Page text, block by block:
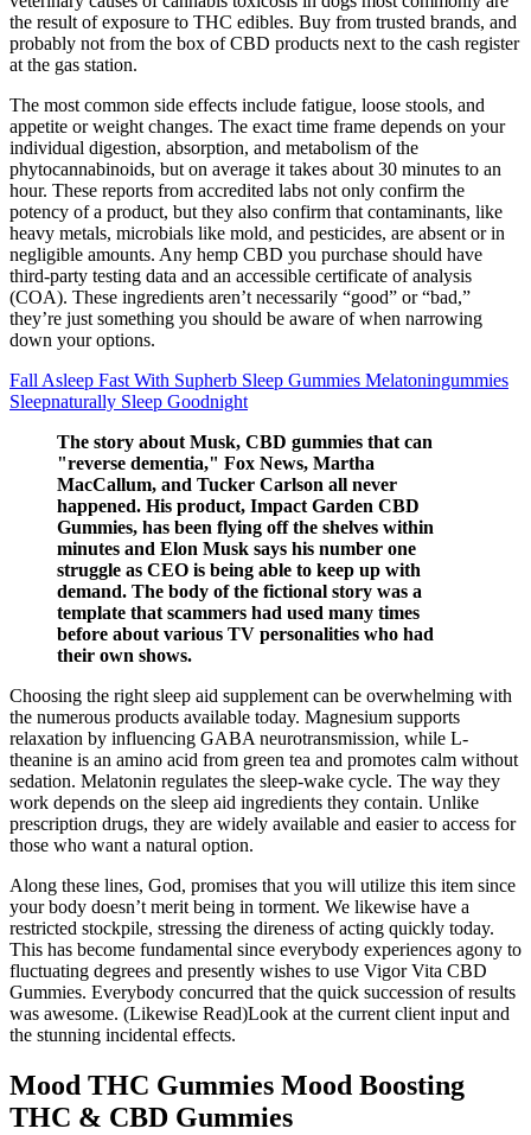
the result of exposure to THC edibles. Buy from trusted brands, and
probably not from the box of CBD products next to the cash register
at the gas station.
The most common side effects include fatigue, loose stools, and
appetite or weight changes. The exact time frame depends on your
individual digestion, absorption, and metabolism of the
phytocannabinoids, but on average it takes about 30 minutes to an
hour. These reports from accredited labs not only confirm the
potency of a product, but they also confirm that contaminants, like
heavy metals, microbials like mold, and pesticides, are absent or in
negligible amounts. Any hemp CBD you purchase should have
third-party testing data and an accessible certificate of analysis
(COA). These ingredients aren’t necessarily “good” or “bad,”
they’re just something you should be aware of when narrowing
down your options.
Fall Asleep Fast With Supherb Sleep Gummies Melatoningummies
Sleepnaturally Sleep Goodnight
The story about Musk, CBD gummies that can
"reverse dementia," Fox News, Martha
MacCallum, and Tucker Carlson all never
happened. His product, Impact Garden CBD
Gummies, has been flying off the shelves within
minutes and Elon Musk says his number one
struggle as CEO is being able to keep up with
demand. The body of the fictional story was a
template that scammers had used many times
before about various TV personalities who had
their own shows.
Choosing the right sleep aid supplement can be overwhelming with
the numerous products available today. Magnesium supports
relaxation by influencing GABA neurotransmission, while L-
theanine is an amino acid from green tea and promotes calm without
sedation. Melatonin regulates the sleep-wake cycle. The way they
work depends on the sleep aid ingredients they contain. Unlike
prescription drugs, they are widely available and easier to access for
those who want a natural option.
Along these lines, God, promises that you will utilize this item since
your body doesn’t merit being in torment. We likewise have a
restricted stockpile, stressing the direness of acting quickly today.
This has become fundamental since everybody experiences agony to
fluctuating degrees and presently wishes to use Vigor Vita CBD
Gummies. Everybody concurred that the quick succession of results
was awesome. (Likewise Read)Look at the current client input and
the stunning incidental effects.
Mood THC Gummies Mood Boosting
THC & CBD Gummies